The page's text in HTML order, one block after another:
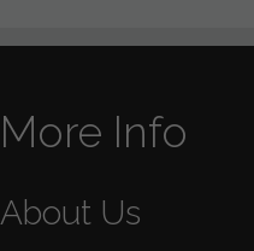
More Info
About Us